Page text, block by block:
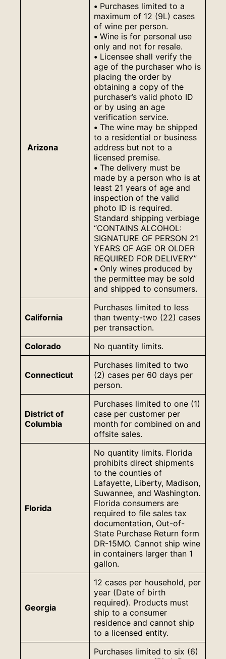
Arizona
• Purchases limited to a
maximum of 12 (9L) cases
of wine per person.
• Wine is for personal use
only and not for resale.
• Licensee shall verify the
age of the purchaser who is
placing the order by
obtaining a copy of the
purchaser’s valid photo ID
or by using an age
verification service.
• The wine may be shipped
to a residential or business
address but not to a
licensed premise.
• The delivery must be
made by a person who is at
least 21 years of age and
inspection of the valid
photo ID is required.
Standard shipping verbiage
“CONTAINS ALCOHOL:
SIGNATURE OF PERSON 21
YEARS OF AGE OR OLDER
REQUIRED FOR DELIVERY”
• Only wines produced by
the permittee may be sold
and shipped to consumers.
California
Purchases limited to less
than twenty-two (22) cases
per transaction.
Colorado
No quantity limits.
Connecticut
Purchases limited to two
(2) cases per 60 days per
person.
District of
Columbia
Purchases limited to one (1)
case per customer per
month for combined on and
offsite sales.
Florida
No quantity limits. Florida
prohibits direct shipments
to the counties of
Lafayette, Liberty, Madison,
Suwannee, and Washington.
Florida consumers are
required to file sales tax
documentation, Out-of-
State Purchase Return form
DR-15MO. Cannot ship wine
in containers larger than 1
gallon.
Georgia
12 cases per household, per
year (Date of birth
required). Products must
ship to a consumer
residence and cannot ship
to a licensed entity.
Purchases limited to six (6)